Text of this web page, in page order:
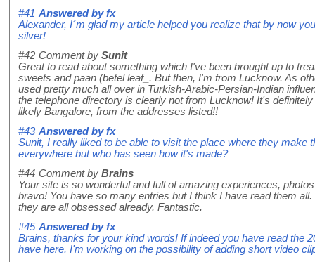
#41 Answered byfx
Alexander, I´m glad my article helped you realize that by now
silver!
#42 Comment by Sunit
Great to read about something which I've been brought up to
sweets and paan (betel leaf_. But then, I'm from Lucknow. As
used pretty much all over in Turkish-Arabic-Persian-Indian
the telephone directory is clearly not from Lucknow! It's
likely Bangalore, from the addresses listed!!
#43 Answered byfx
Sunit, I really liked to be able to visit the place where they make
everywhere but who has seen how it's made?
#44 Comment by Brains
Your site is so wonderful and full of amazing experiences,
bravo! You have so many entries but I think I have read them
they are all obsessed already. Fantastic.
#45 Answered byfx
Brains, thanks for your kind words! If indeed you have read the
have here. I'm working on the possibility of adding short video